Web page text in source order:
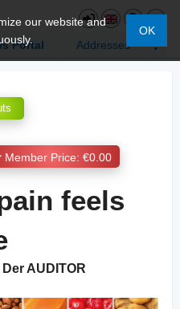
Portal Addresses
our website and
OK
Member Price: €0.00
feels
Der AUDITOR